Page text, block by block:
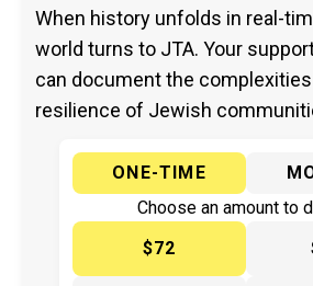
When history unfolds in real-
world turns to JTA. Your
can document the
resilience of Jewish
ONE-TIME
Choose an amount to
$72